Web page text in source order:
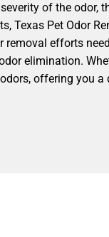
of the odor,
Texas Pet Odor
efforts
elimination.
offering you a